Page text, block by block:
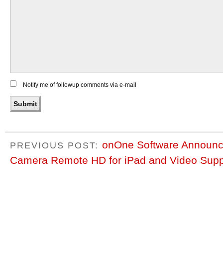
Notify me of followup comments via e-mail
PREVIOUS POST: onOne Software
Camera Remote HD for iPad and Video